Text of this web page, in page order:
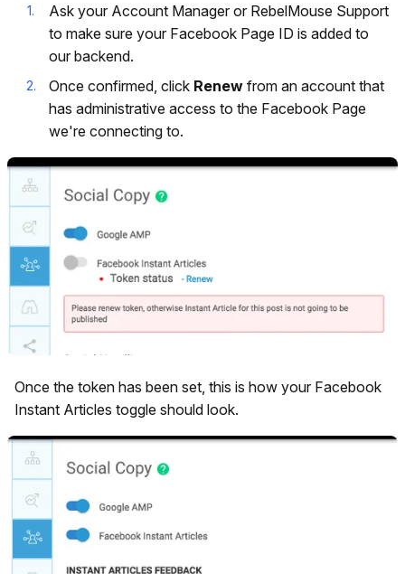
Ask your Account Manager or RebelMouse Support
to make sure your Facebook Page ID is added to
our backend.
Once confirmed, click Renew from an account that
has administrative access to the Facebook Page
we're connecting to.
Once the token has been set, this is how your Facebook
Instant Articles toggle should look.